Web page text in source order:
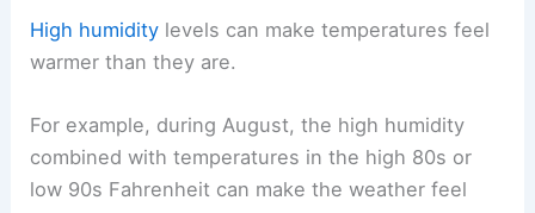
High humidity levels can make temperatures feel
warmer than they are.
For example, during August, the high humidity
combined with temperatures in the high 80s or
low 90s Fahrenheit can make the weather feel